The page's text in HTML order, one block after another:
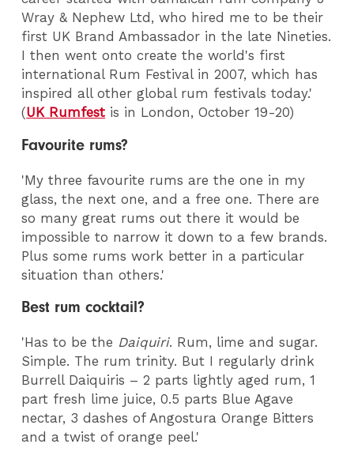
Wray & Nephew Ltd, who hired me to be their
first UK Brand Ambassador in the late Nineties.
I then went onto create the world's first
international Rum Festival in 2007, which has
inspired all other global rum festivals today.'
(UK Rumfest is in London, October 19-20)
Favourite rums?
'My three favourite rums are the one in my
glass, the next one, and a free one. There are
so many great rums out there it would be
impossible to narrow it down to a few brands.
Plus some rums work better in a particular
situation than others.'
Best rum cocktail?
'Has to be the Daiquiri. Rum, lime and sugar.
Simple. The rum trinity. But I regularly drink
Burrell Daiquiris – 2 parts lightly aged rum, 1
part fresh lime juice, 0.5 parts Blue Agave
nectar, 3 dashes of Angostura Orange Bitters
and a twist of orange peel.'